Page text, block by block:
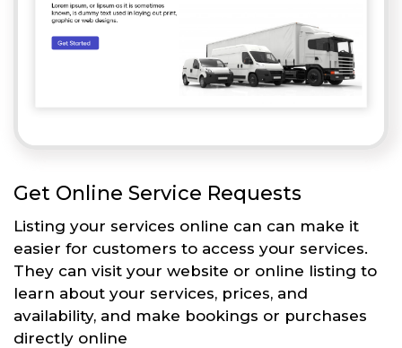
Get Online Service Requests
Listing your services online can can make it
easier for customers to access your services.
They can visit your website or online listing to
learn about your services, prices, and
availability, and make bookings or purchases
directly online